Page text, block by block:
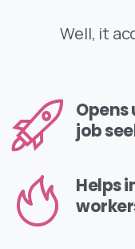
Well, it
job
Helps